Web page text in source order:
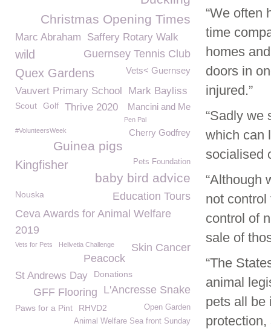
“We often
time
homes
doors in
injured.”
“Sadly we
which can
socialised
“Although
not
control of
sale of
“The
animal
pets all be
protection,
Christmas Opening Times
Marc Abraham Saffery Rotary Walk
wild Guernsey Tennis Club
Vets< Guernsey
Quex Gardens
Vauvert Primary School Mark Bayliss
Scout Golf Thrive 2020 Mancini and Me
Pen Pal
Cherry Godfrey
#VolunteersWeek
Guinea pigs
Kingfisher Pets Foundation
baby bird advice
Education Tours
Nouska
Ceva Awards for Animal Welfare
2019
Vets for Pets Skin Cancer
Hellvetia Challenge
Peacock
St Andrews Day Donations
L'Ancresse Snake
GFF Flooring
Paws for a Pint RHVD2
Open Garden
Animal Welfare Sea front Sunday